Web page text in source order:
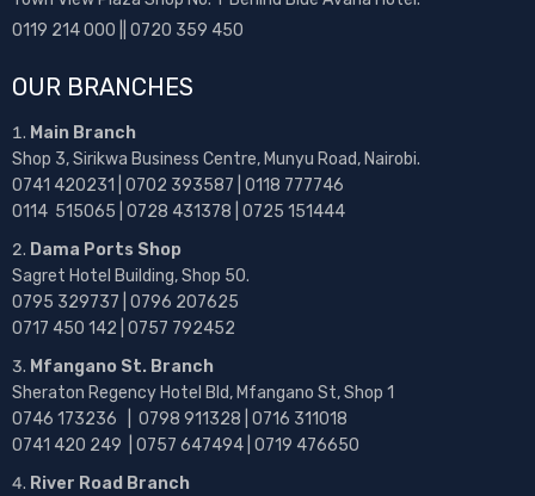
0119 214 000 || 0720 359 450
OUR BRANCHES
Main Branch
Shop 3, Sirikwa Business Centre, Munyu Road, Nairobi.
0741 420231 | 0702 393587 | 0118 777746
0114 515065 | 0728 431378 | 0725 151444
Dama Ports Shop
Sagret Hotel Building, Shop 50.
0795 329737 | 0796 207625
0717 450 142 | 0757 792452
Mfangano St. Branch
Sheraton Regency Hotel Bld, Mfangano St, Shop 1
0746 173236 | 0798 911328 | 0716 311018
0741 420 249 | 0757 647494 | 0719 476650
River Road Branch